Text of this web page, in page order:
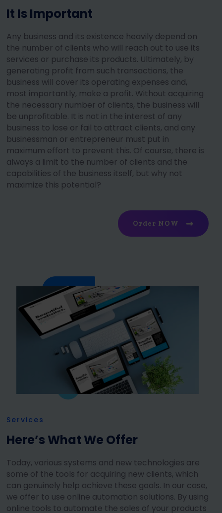
It Is Important
Any business and its existence heavily depend on
the number of clients who will reach out to use its
services or purchase its products. Ultimately, by
generating profit from such transactions, the
business will cover its operating expenses and,
most importantly, make a profit. Without acquiring
the necessary number of clients, the business will
be unprofitable. It is not in the interest of any
business to lose or fail to attract clients, and any
businessman or entrepreneur must put in
maximum effort to prevent this. Of course, there is
always a limit to the number of clients and the
capabilities of the business itself, but why not
maximize this potential?
Order NOW
Services
Here’s What We Offer
Today, various systems and new technologies are
some of the tools for acquiring new clients, which
can genuinely help achieve these goals. In our case,
we offer to use online automation solutions. By using
online tools to automate the sales of your products